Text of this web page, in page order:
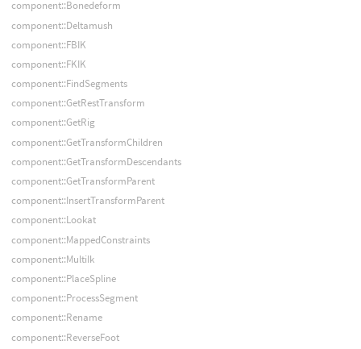
component::Bonedeform
component::Deltamush
component::FBIK
component::FKIK
component::FindSegments
component::GetRestTransform
component::GetRig
component::GetTransformChildren
component::GetTransformDescendants
component::GetTransformParent
component::InsertTransformParent
component::Lookat
component::MappedConstraints
component::MultiIk
component::PlaceSpline
component::ProcessSegment
component::Rename
component::ReverseFoot